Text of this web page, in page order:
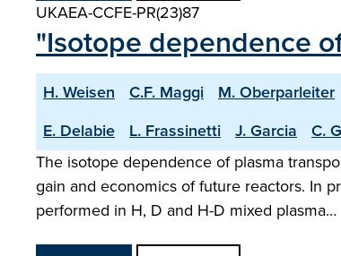
UKAEA-CCFE-PR(23)87
"Isotope dependence
H. Weisen C.F. Maggi M. Oberparleiter
E. Delabie
L. Frassinetti J. Garcia C.
The isotope dependence of plasma
gain and economics of future reactors. In
performed in H, D and H-D mixed plasma…